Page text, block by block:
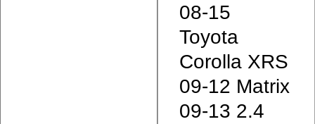
08-15
Toyota
Corolla XRS
09-12 Matrix
09-13 2.4